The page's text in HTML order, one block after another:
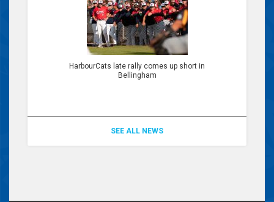
HarbourCats late rally comes up short in
Bellingham
SEE ALL NEWS